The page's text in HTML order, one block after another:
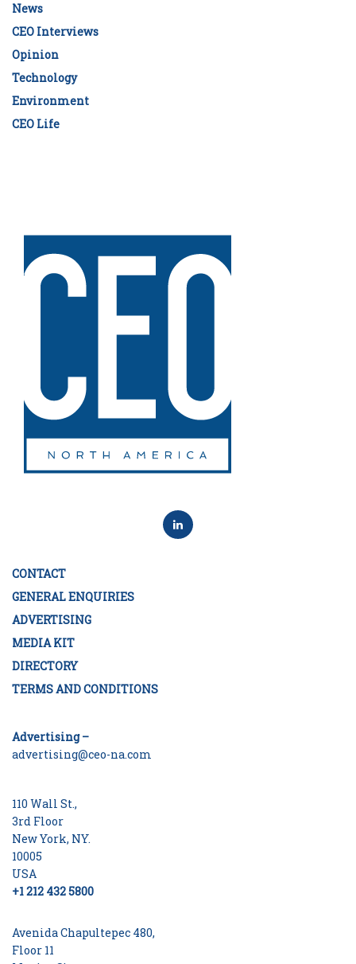
News
CEO Interviews
Opinion
Technology
Environment
CEO Life
CONTACT
GENERAL ENQUIRIES
ADVERTISING
MEDIA KIT
DIRECTORY
TERMS AND CONDITIONS
Advertising –
advertising@ceo-na.com
110 Wall St.,
3rd Floor
New York, NY.
10005
USA
+1 212 432 5800
Avenida Chapultepec 480,
Floor 11